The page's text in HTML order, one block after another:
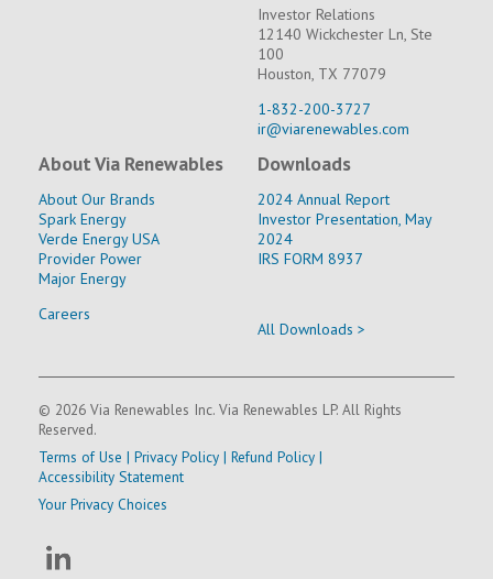
Investor Relations
12140 Wickchester Ln, Ste
100
Houston, TX 77079
1-832-200-3727
ir@viarenewables.com
About Via Renewables
About Our Brands
Spark Energy
Verde Energy USA
Provider Power
Major Energy
Careers
Downloads
2024 Annual Report
Investor Presentation, May
2024
IRS FORM 8937
All Downloads >
© 2026 Via Renewables Inc. Via Renewables LP. All Rights
Reserved.
Terms of Use | Privacy Policy| Refund Policy|
Accessibility Statement
Your Privacy Choices